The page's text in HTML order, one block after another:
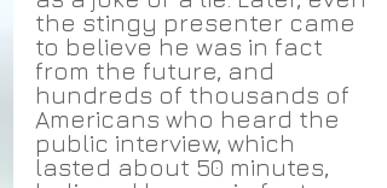
the stingy presenter came
to believe he was in fact
from the future, and
hundreds of thousands of
Americans who heard the
public interview, which
lasted about 50 minutes,